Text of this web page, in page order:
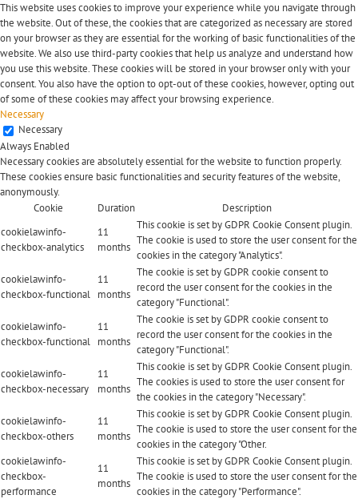
This website uses cookies to improve your experience while you navigate through
the website. Out of these, the cookies that are categorized as necessary are stored
on your browser as they are essential for the working of basic functionalities of the
website. We also use third-party cookies that help us analyze and understand how
you use this website. These cookies will be stored in your browser only with your
consent. You also have the option to opt-out of these cookies, however, opting out
of some of these cookies may affect your browsing experience.
Necessary
Necessary
Always Enabled
Necessary cookies are absolutely essential for the website to function properly.
These cookies ensure basic functionalities and security features of the website,
anonymously.
Cookie
Duration
Description
cookielawinfo-
checkbox-analytics
11
months
This cookie is set by GDPR Cookie Consent plugin.
The cookie is used to store the user consent for the
cookies in the category "Analytics".
cookielawinfo-
checkbox-functional
11
months
The cookie is set by GDPR cookie consent to
record the user consent for the cookies in the
category "Functional".
cookielawinfo-
checkbox-functional
11
months
The cookie is set by GDPR cookie consent to
record the user consent for the cookies in the
category "Functional".
cookielawinfo-
checkbox-necessary
11
months
This cookie is set by GDPR Cookie Consent plugin.
The cookies is used to store the user consent for
the cookies in the category "Necessary".
cookielawinfo-
checkbox-others
11
months
This cookie is set by GDPR Cookie Consent plugin.
The cookie is used to store the user consent for the
cookies in the category "Other.
cookielawinfo-
checkbox-
performance
11
months
This cookie is set by GDPR Cookie Consent plugin.
The cookie is used to store the user consent for the
cookies in the category "Performance".